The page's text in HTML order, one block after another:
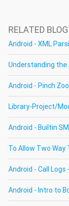
RELATED
Android - XML
Understanding the
Android - Pinch
Library-Project/
Android - Builtin
To Allow Two Way
Android - Call Logs
Android - Intro to